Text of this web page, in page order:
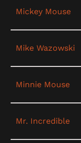
Mickey Mouse
Mike Wazowski
Minnie Mouse
Mr. Incredible